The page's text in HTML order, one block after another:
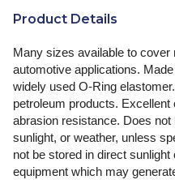
Product Details
Many sizes available to
automotive applications.
widely used O-Ring
petroleum products.
abrasion resistance. Does
sunlight, or weather, unless
not be stored in direct
equipment which may